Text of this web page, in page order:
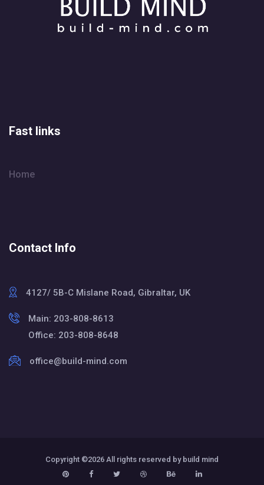
Fast links
Home
Contact Info
4127/ 5B-C Mislane Road, Gibraltar, UK
Main: 203-808-8613
Office: 203-808-8648
office@build-mind.com
Copyright ©2026 All rights reserved by build mind